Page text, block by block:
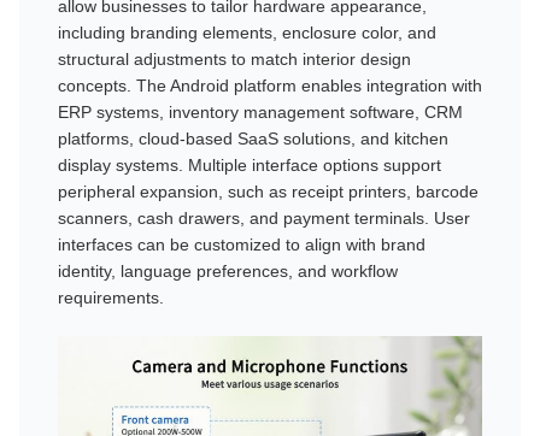
allow businesses to tailor hardware appearance,
including branding elements, enclosure color, and
structural adjustments to match interior design
concepts. The Android platform enables integration with
ERP systems, inventory management software, CRM
platforms, cloud-based SaaS solutions, and kitchen
display systems. Multiple interface options support
peripheral expansion, such as receipt printers, barcode
scanners, cash drawers, and payment terminals. User
interfaces can be customized to align with brand
identity, language preferences, and workflow
requirements.